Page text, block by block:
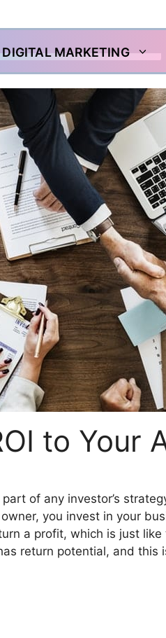
DIGITAL MARKETING
to Your
of any investor’s
you invest in your
a profit, which is just like
return potential, and this